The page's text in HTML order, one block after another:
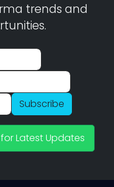
trends and
Subscribe
Latest Updates